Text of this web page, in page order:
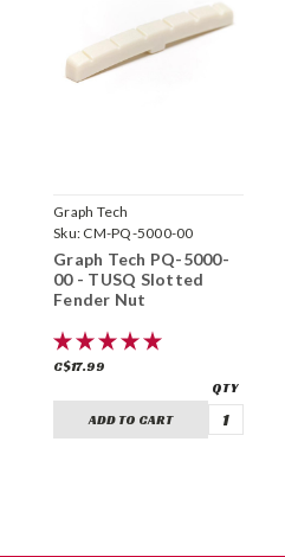
Graph Tech
Sku: CM-PQ-5000-00
Graph Tech PQ-5000-
00 - TUSQ Slotted
Fender Nut
C$17.99
ADD TO CART